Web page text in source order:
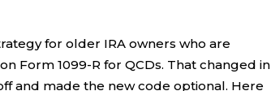
for older IRA owners who are
Form 1099-R for QCDs. That changed in
and made the new code optional. Here